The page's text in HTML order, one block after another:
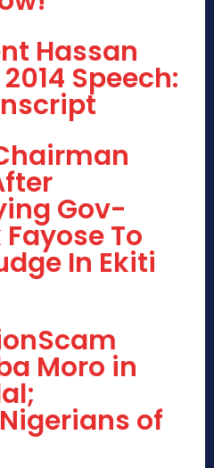
Hassan
Speech:
Gov-
To
In Ekiti
Moro in
of